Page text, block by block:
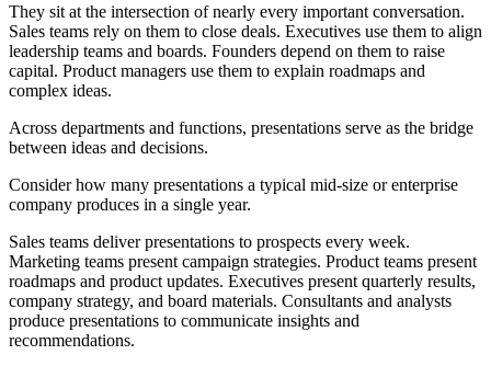
They sit at the intersection of nearly every important conversation.
Sales teams rely on them to close deals. Executives use them to align
leadership teams and boards. Founders depend on them to raise
capital. Product managers use them to explain roadmaps and
complex ideas.
Across departments and functions, presentations serve as the bridge
between ideas and decisions.
Consider how many presentations a typical mid-size or enterprise
company produces in a single year.
Sales teams deliver presentations to prospects every week.
Marketing teams present campaign strategies. Product teams present
roadmaps and product updates. Executives present quarterly results,
company strategy, and board materials. Consultants and analysts
produce presentations to communicate insights and
recommendations.